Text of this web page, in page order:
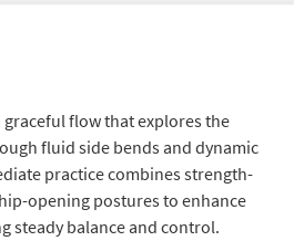
flow that explores the
fluid side bends and dynamic
practice combines strength-
opening postures to enhance
steady balance and control.